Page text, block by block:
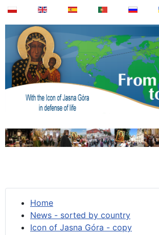
Home
News - sorted by country
Icon of Jasna Góra - copy